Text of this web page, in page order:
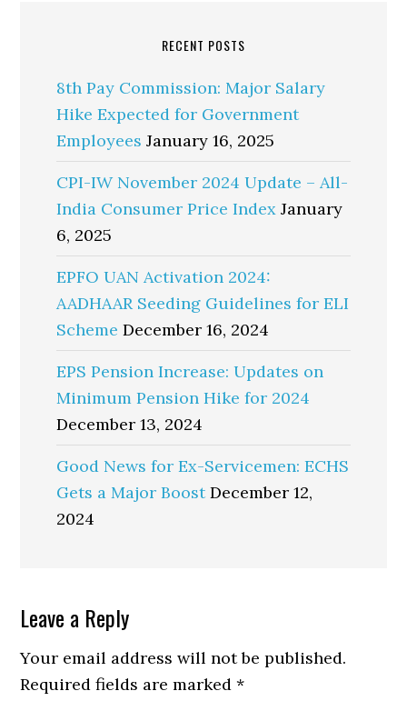
RECENT POSTS
8th Pay Commission: Major Salary
Hike Expected for Government
Employees January 16, 2025
CPI-IW November 2024 Update – All-
India Consumer Price Index January
6, 2025
EPFO UAN Activation 2024:
AADHAAR Seeding Guidelines for ELI
Scheme December 16, 2024
EPS Pension Increase: Updates on
Minimum Pension Hike for 2024
December 13, 2024
Good News for Ex-Servicemen: ECHS
Gets a Major Boost December 12,
2024
Reader
Interactions
Leave a Reply
Your email address will not be published.
Required fields are marked*